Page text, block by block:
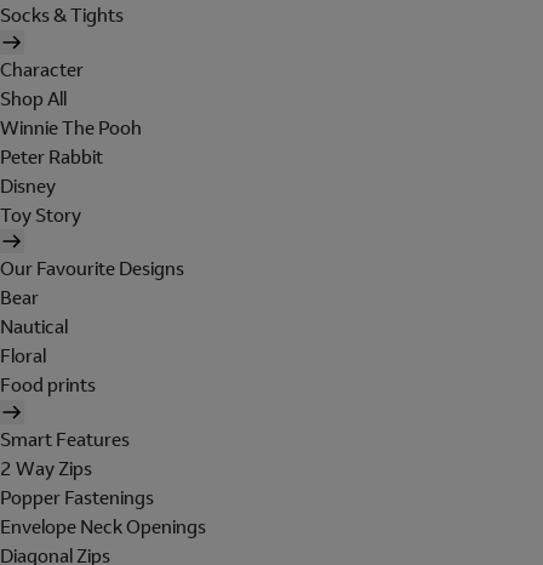
Socks & Tights
Character
Shop All
Winnie The Pooh
Peter Rabbit
Disney
Toy Story
Our Favourite Designs
Bear
Nautical
Floral
Food prints
Smart Features
2 Way Zips
Popper Fastenings
Envelope Neck Openings
Diagonal Zips